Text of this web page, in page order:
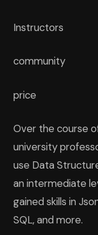
Instructors
community
price
Over the course
university
use Data
an intermediate
gained skills in
SQL, and more.